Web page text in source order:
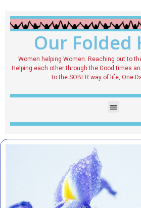
Our Folded
Women helping Women. Reaching out to
Helping each other through the Good times
to the SOBER way of life, One